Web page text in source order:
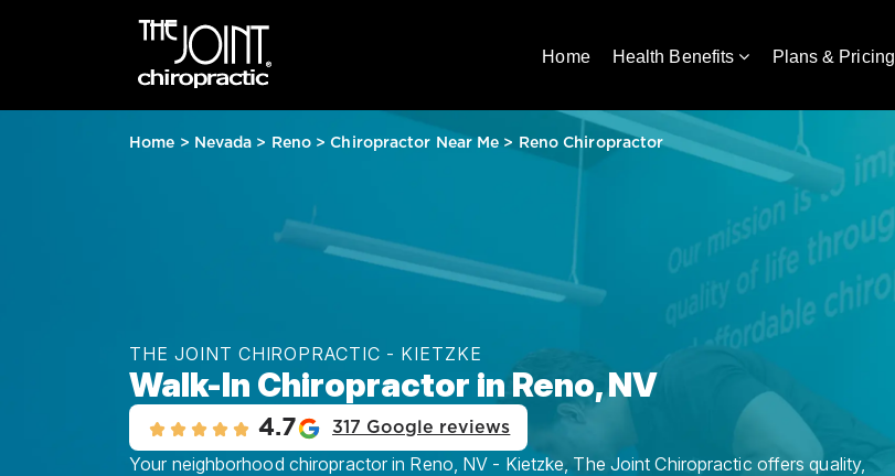
Home Health Benefits Plans & Pricing
Home > Nevada > Reno >Chiropractor Near Me > Reno Chiropractor
THE JOINT CHIROPRACTIC - KIETZKE
Walk-In Chiropractor in Reno, NV
4.7 317 Google reviews
Your neighborhood chiropractor in Reno, NV - Kietzke, The Joint Chiropractic offers quality,